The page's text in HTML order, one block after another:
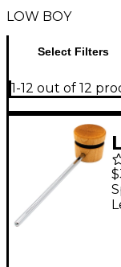
LOW BOY
Select Filters
1-12 out of 12